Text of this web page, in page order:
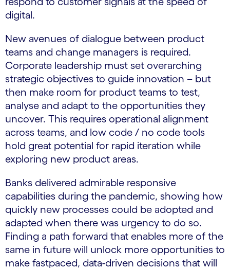
digital.
New avenues of dialogue between product
teams and change managers is required.
Corporate leadership must set overarching
strategic objectives to guide innovation – but
then make room for product teams to test,
analyse and adapt to the opportunities they
uncover. This requires operational alignment
across teams, and low code / no code tools
hold great potential for rapid iteration while
exploring new product areas.
Banks delivered admirable responsive
capabilities during the pandemic, showing how
quickly new processes could be adopted and
adapted when there was urgency to do so.
Finding a path forward that enables more of the
same in future will unlock more opportunities to
make fastpaced, data-driven decisions that will